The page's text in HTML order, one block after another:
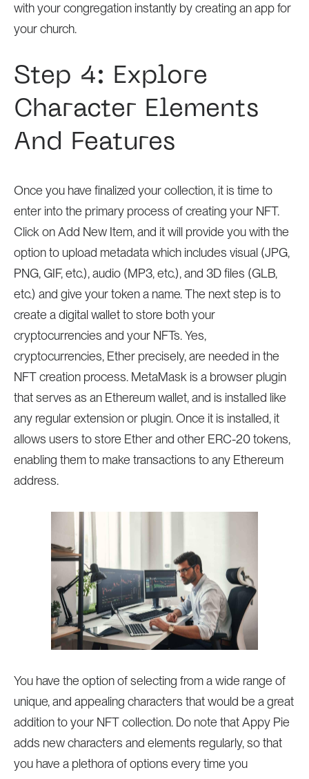
with your congregation instantly by creating an app for
your church.
Step 4: Explore
Character Elements
And Features
Once you have finalized your collection, it is time to
enter into the primary process of creating your NFT.
Click on Add New Item, and it will provide you with the
option to upload metadata which includes visual (JPG,
PNG, GIF, etc.), audio (MP3, etc.), and 3D files (GLB,
etc.) and give your token a name. The next step is to
create a digital wallet to store both your
cryptocurrencies and your NFTs. Yes,
cryptocurrencies, Ether precisely, are needed in the
NFT creation process. MetaMask is a browser plugin
that serves as an Ethereum wallet, and is installed like
any regular extension or plugin. Once it is installed, it
allows users to store Ether and other ERC-20 tokens,
enabling them to make transactions to any Ethereum
address.
You have the option of selecting from a wide range of
unique, and appealing characters that would be a great
addition to your NFT collection. Do note that Appy Pie
adds new characters and elements regularly, so that
you have a plethora of options every time you